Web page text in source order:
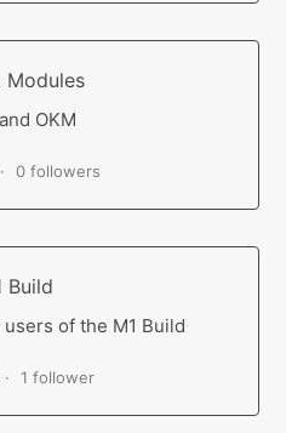
Modules
OKM
0 followers
Build
of the M1 Build
1 follower